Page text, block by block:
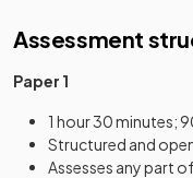
Assessment
Paper 1
1 hour 30 minutes;
Structured and
Assesses any part